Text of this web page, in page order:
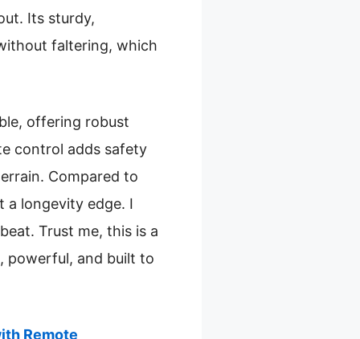
Its sturdy,
faltering, which
offering robust
control adds safety
Compared to
a longevity edge. I
Trust me, this is a
powerful, and built to
Remote